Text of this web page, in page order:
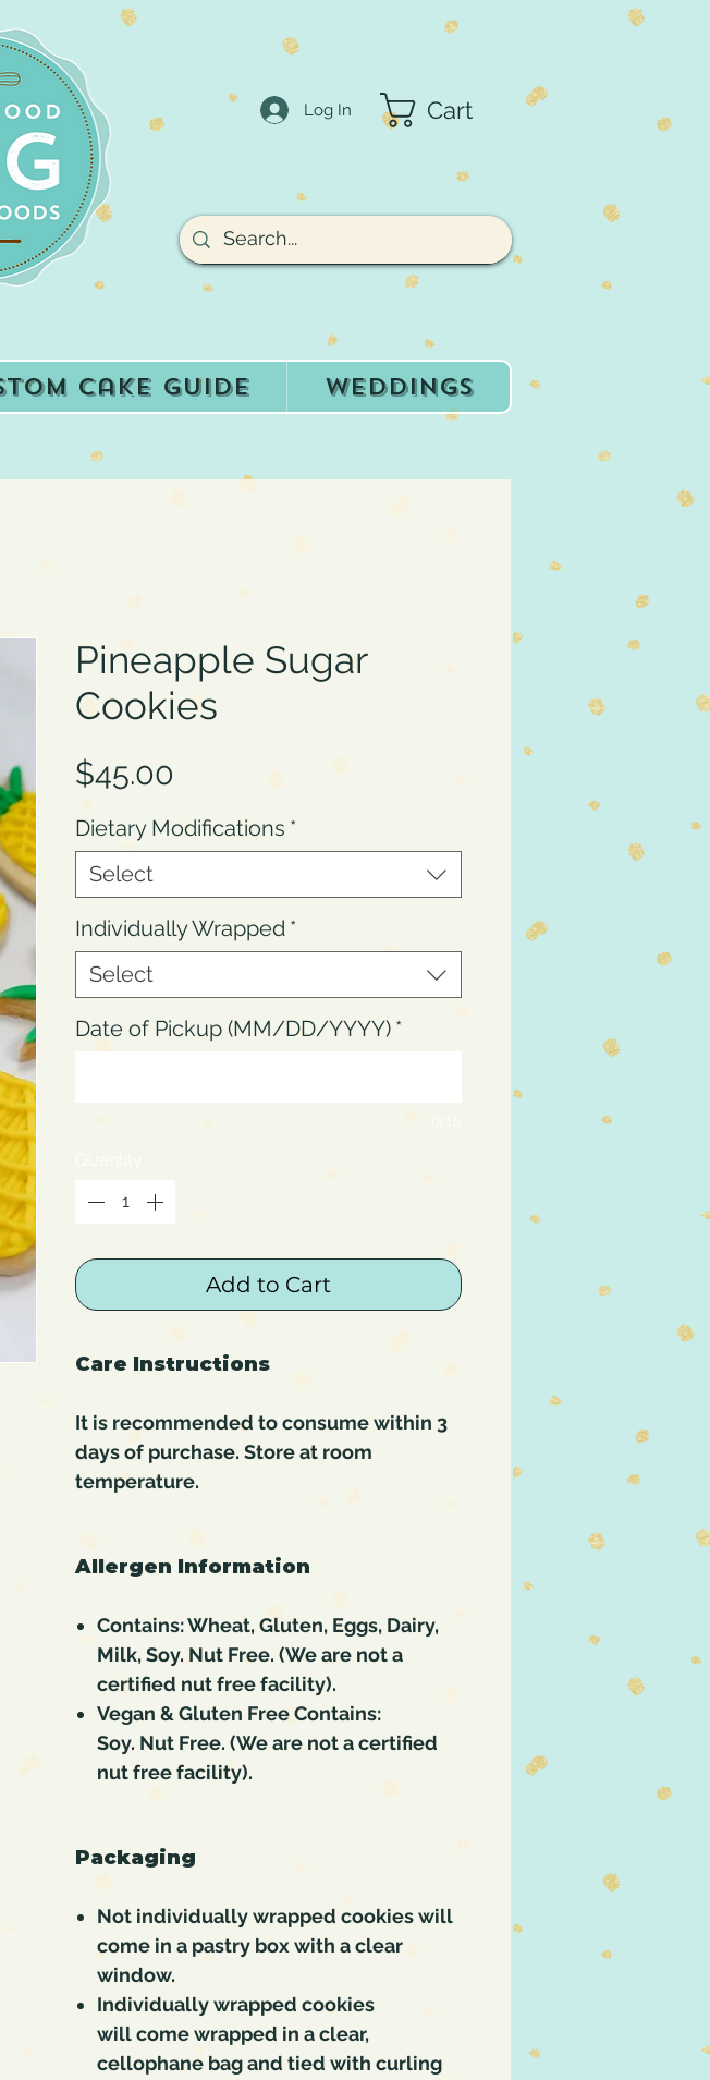
Log In Cart
Cake Guide Weddings
Pineapple Sugar
Cookies
$45.00
Dietary Modifications *
Select
Individually Wrapped *
Select
Date of Pickup (MM/DD/YYYY) *
Add to Cart
Care Instructions
It is recommended to consume within 3
days of purchase. Store at room
temperature.
Allergen Information
Contains: Wheat, Gluten, Eggs, Dairy,
Milk, Soy. Nut Free. (We are not a
certified nut free facility).
Vegan & Gluten Free Contains:
Soy. Nut Free. (We are not a certified
nut free facility).
Packaging
Not individually wrapped cookies will
come in a pastry box with a clear
window.
Individually wrapped cookies
will come wrapped in a clear,
cellophane bag and tied with curling